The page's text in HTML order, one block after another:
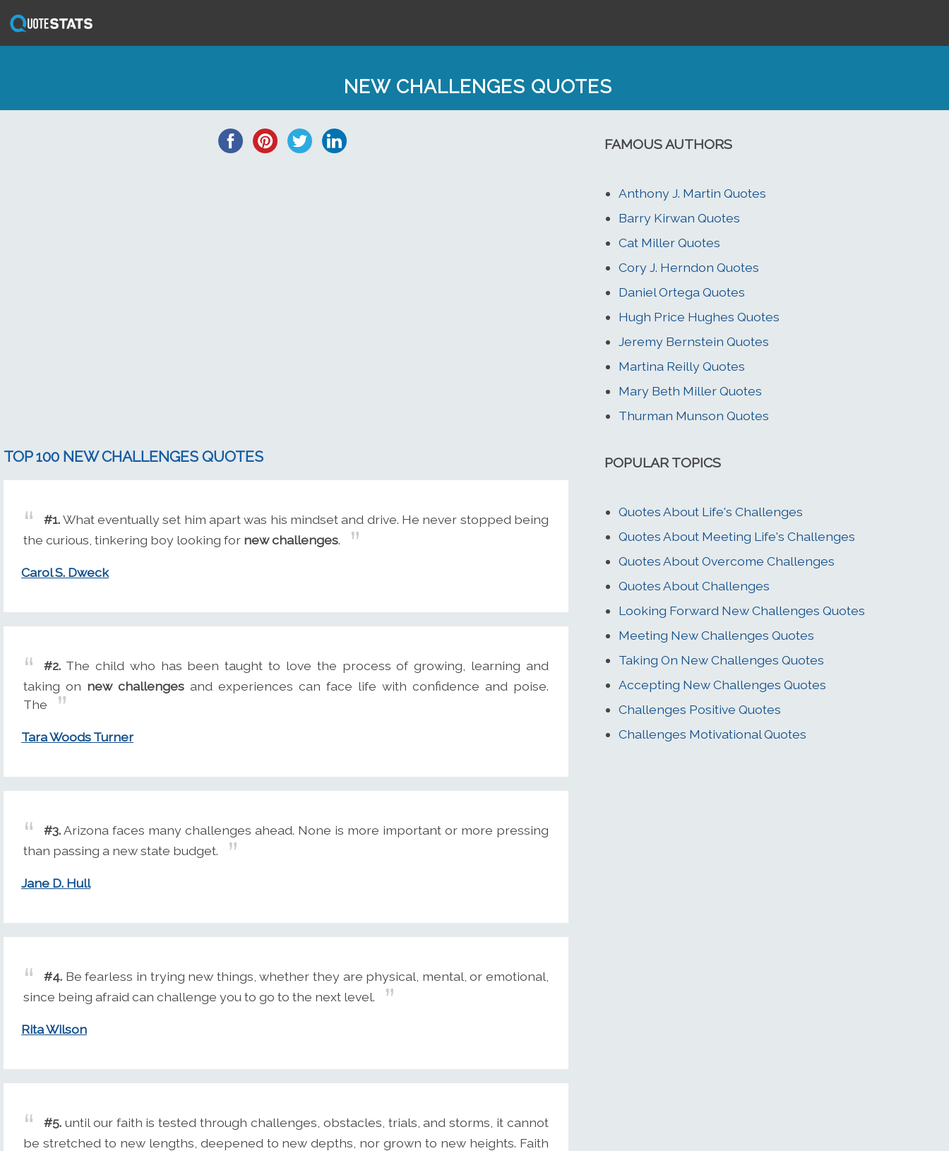
NEW CHALLENGES QUOTES
TOP 100 NEW CHALLENGES QUOTES
#1.What eventually set him apart was his mindset and drive. He never stopped being
the curious, tinkering boy looking for new challenges.
Carol S. Dweck
#2. The child who has been taught to love the process of growing, learning and
taking on new challenges and experiences can face life with confidence and poise.
The
Tara Woods Turner
#3.Arizona faces many challenges ahead. None is more important or more pressing
than passing a new state budget.
Jane D. Hull
#4. Be fearless in trying new things, whether they are physical, mental, or emotional,
since being afraid can challenge you to go to the next level.
Rita Wilson
#5. until our faith is tested through challenges, obstacles, trials, and storms, it cannot
be stretched to new lengths, deepened to new depths, nor grown to new heights. Faith
FAMOUS AUTHORS
Anthony J. Martin Quotes
Barry Kirwan Quotes
Cat Miller Quotes
Cory J. Herndon Quotes
Daniel Ortega Quotes
Hugh Price Hughes Quotes
Jeremy Bernstein Quotes
Martina Reilly Quotes
Mary Beth Miller Quotes
Thurman Munson Quotes
POPULAR TOPICS
Quotes About Life's Challenges
Quotes About Meeting Life's Challenges
Quotes About Overcome Challenges
Quotes About Challenges
Looking Forward New Challenges Quotes
Meeting New Challenges Quotes
Taking On New Challenges Quotes
Accepting New Challenges Quotes
Challenges Positive Quotes
Challenges Motivational Quotes